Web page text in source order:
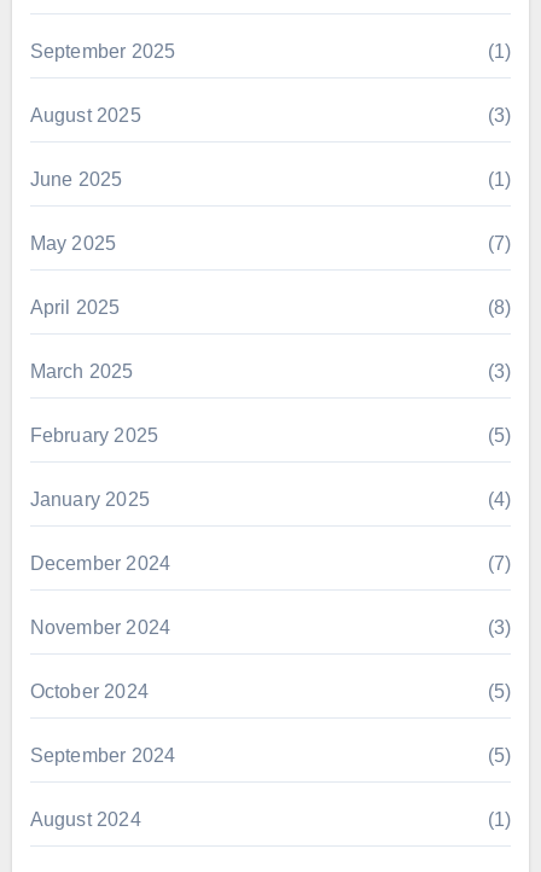
September 2025 (1)
August 2025 (3)
June 2025 (1)
May 2025 (7)
April 2025 (8)
March 2025 (3)
February 2025 (5)
January 2025 (4)
December 2024 (7)
November 2024 (3)
October 2024 (5)
September 2024 (5)
August 2024 (1)